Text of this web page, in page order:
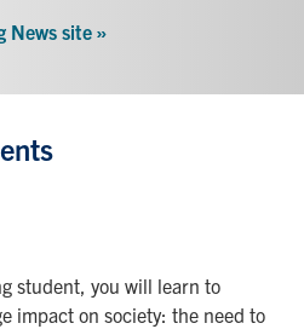
News site »
student, you will learn to
impact on society: the need to